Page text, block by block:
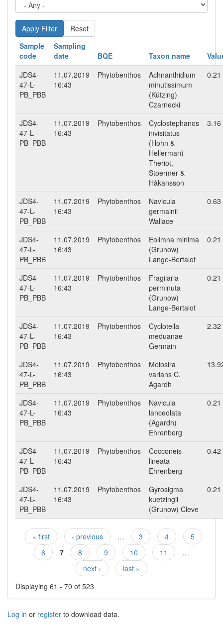
Reset
Sample
code
Sampling
date
BQE Taxon name
JDS4-
47-L-
PB_PBB
11.07.2019
16:43
Phytobenthos
Achnanthidium
minutissimum
(Kützing)
Czarnecki
0.21
JDS4-
47-L-
PB_PBB
11.07.2019
16:43
Phytobenthos
Cyclostephanos
invisitatus
(Hohn &
Hellerman)
Theriot,
Stoermer &
Håkansson
3.16
JDS4-
47-L-
PB_PBB
11.07.2019
16:43
Phytobenthos
Navicula
germainii
Wallace
0.63
JDS4-
47-L-
PB_PBB
11.07.2019
16:43
Phytobenthos
Eolimna minima
(Grunow)
Lange-Bertalot
0.21
JDS4-
47-L-
PB_PBB
11.07.2019
16:43
Phytobenthos
Fragilaria
perminuta
(Grunow)
Lange-Bertalot
0.21
JDS4-
47-L-
PB_PBB
11.07.2019
16:43
Phytobenthos
Cyclotella
meduanae
Germain
2.32
JDS4-
47-L-
PB_PBB
11.07.2019
16:43
Phytobenthos
Melosira
varians C.
Agardh
JDS4-
47-L-
PB_PBB
11.07.2019
16:43
Phytobenthos
Navicula
lanceolata
(Agardh)
Ehrenberg
0.21
JDS4-
47-L-
PB_PBB
11.07.2019
16:43
Phytobenthos
Cocconeis
lineata
Ehrenberg
0.42
JDS4-
47-L-
PB_PBB
11.07.2019
16:43
Phytobenthos
Gyrosigma
kuetzingii
(Grunow) Cleve
0.21
Pages
« first ‹ previous … 3 4
5
6
7 8 9 10 11
…
next ›
last »
Displaying 61 - 70 of 523
Log in or register to download data.